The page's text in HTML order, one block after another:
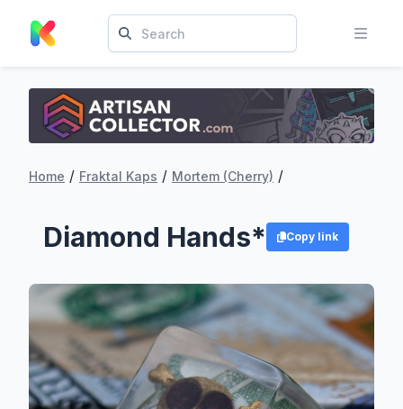
Home / Fraktal Kaps / Mortem (Cherry) /
Diamond Hands* Copy link